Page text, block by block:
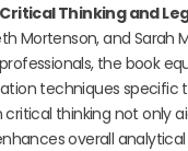
Thinking and
Mortenson, and Sarah
the book
techniques specific
thinking not only
overall analytical